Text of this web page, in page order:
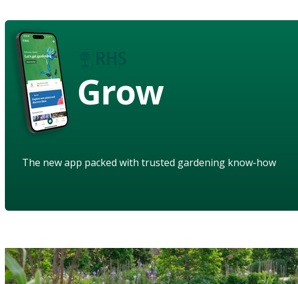
Grow
The new app packed with trusted gardening know-how